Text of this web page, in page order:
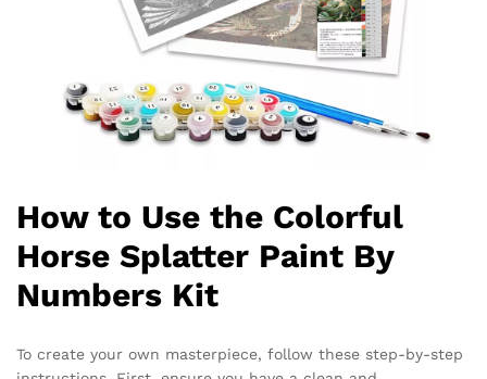
How to Use the Colorful
Horse Splatter Paint By
Numbers Kit
To create your own masterpiece, follow these step-by-step